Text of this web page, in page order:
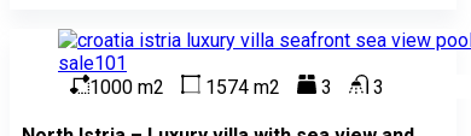
1000 m2 1574 m2 3 3